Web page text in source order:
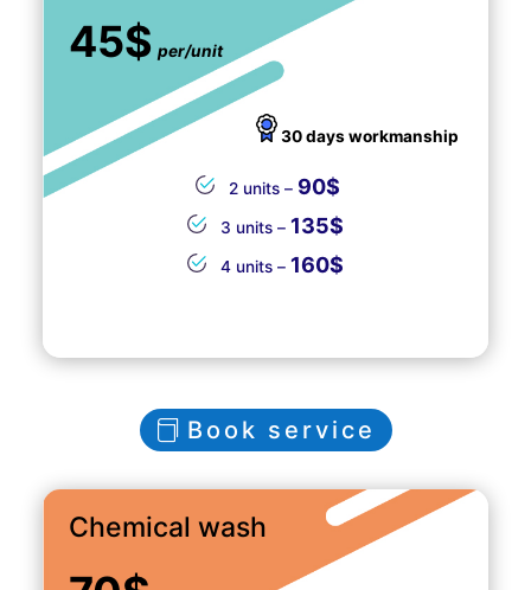
45$ per/unit
30 days workmanship
2 units – 90$
3 units – 135$
4 units – 160$
Book service
Chemical wash